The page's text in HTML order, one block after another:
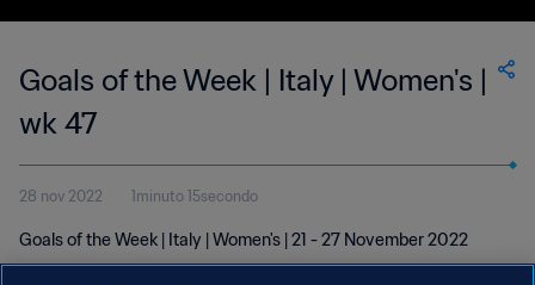
Goals of the Week | Italy | Women's |
wk 47
28 nov 2022 1minuto 15secondo
Goals of the Week | Italy | Women's | 21 - 27 November 2022